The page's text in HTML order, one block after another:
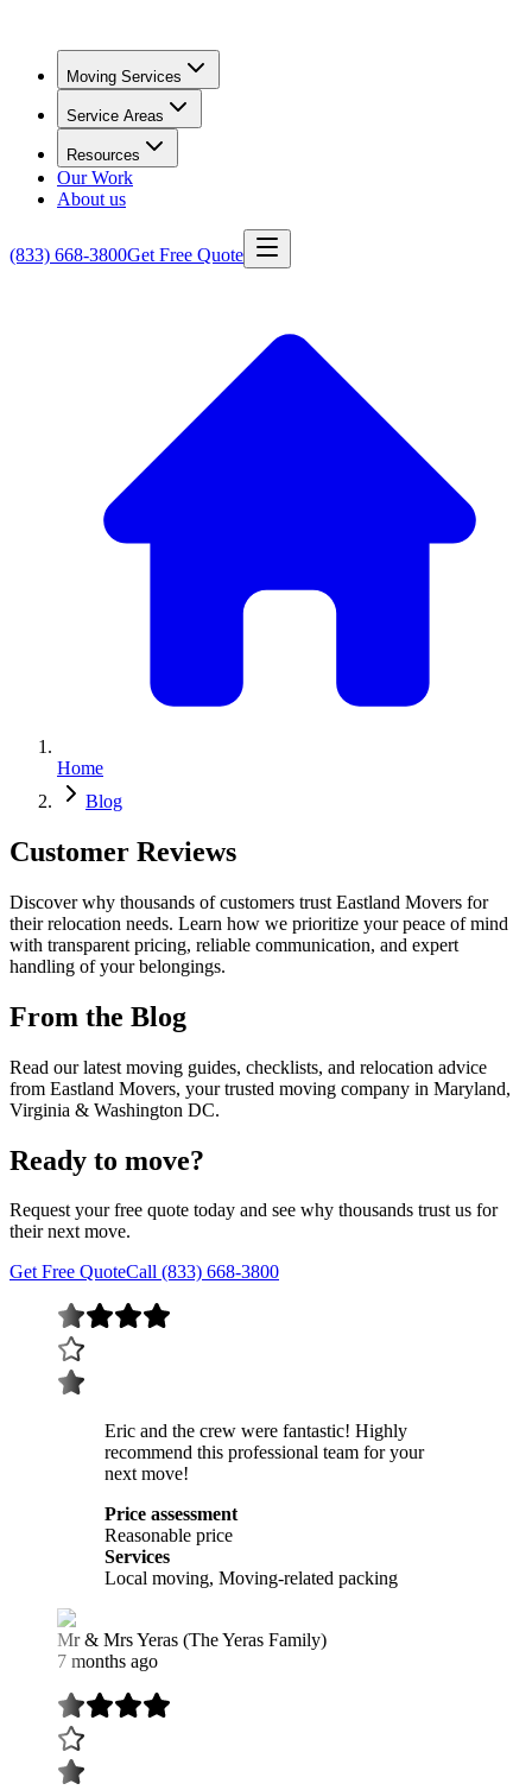
Moving Services
Service Areas
Resources
Our Work
About us
(833) 668-3800Get Free Quote
Home
Blog
Customer Reviews
Discover why thousands of customers trust Eastland Movers for
their relocation needs. Learn how we prioritize your peace of mind
with transparent pricing, reliable communication, and expert
handling of your belongings.
From the Blog
Read our latest moving guides, checklists, and relocation advice
from Eastland Movers, your trusted moving company in Maryland,
Virginia & Washington DC.
Ready to move?
Request your free quote today and see why thousands trust us for
their next move.
Get Free QuoteCall (833) 668-3800
Eric and the crew were fantastic! Highly
recommend this professional team for your
next move!
Price assessment
Reasonable price
Services
Local moving, Moving-related packing
Mr & Mrs Yeras (The Yeras Family)
7 months ago